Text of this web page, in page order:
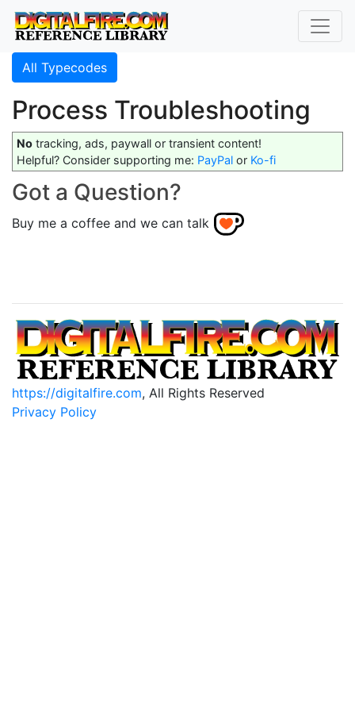
All Typecodes
Process Troubleshooting
No tracking, ads, paywall or transient content!
Helpful? Consider supporting me: PayPal or Ko-fi
Got a Question?
Buy me a coffee and we can talk
https://digitalfire.com, All Rights Reserved
Privacy Policy